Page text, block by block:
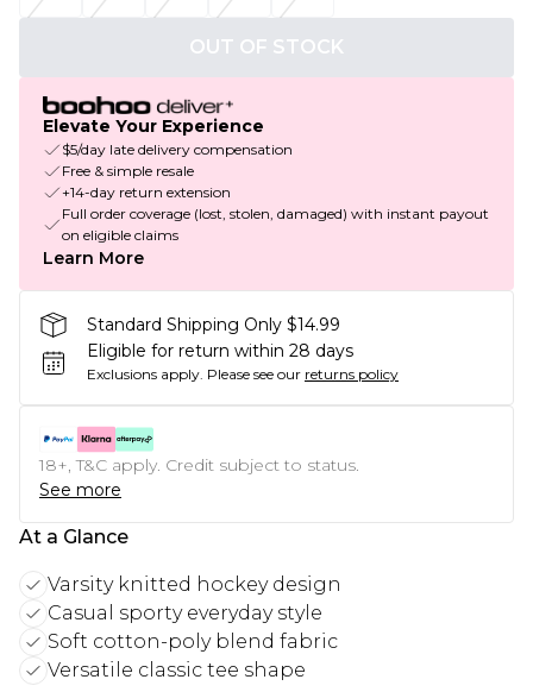
OUT OF STOCK
Elevate Your Experience
$5/day late delivery compensation
Free & simple resale
+14-day return extension
Full order coverage (lost, stolen, damaged) with instant payout
on eligible claims
Learn More
Standard Shipping Only $14.99
Eligible for return within 28 days
Exclusions apply. Please see our returns policy
18+, T&C apply. Credit subject to status.
See more
At a Glance
Varsity knitted hockey design
Casual sporty everyday style
Soft cotton-poly blend fabric
Versatile classic tee shape